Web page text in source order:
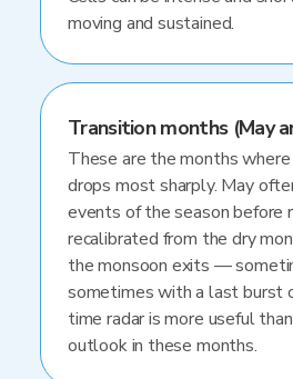
moving and sustained.
Transition months (May
These are the months
drops most sharply. May
events of the season before
recalibrated from the dry
the monsoon exits —
sometimes with a last burst
time radar is more useful
outlook in these months.